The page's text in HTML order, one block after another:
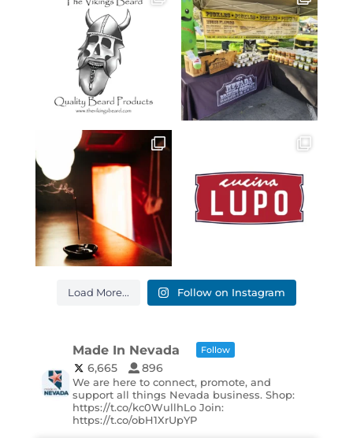
Load More... Follow on Instagram
Made In Nevada Follow
6,665 896
We are here to connect, promote, and
support all things Nevada business. Shop:
https://t.co/kc0WullhLo Join:
https://t.co/obH1XrUpYP